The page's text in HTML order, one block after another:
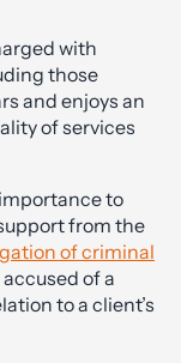
with
those
and enjoys an
of services
to
from the
of criminal
of a
to a client’s